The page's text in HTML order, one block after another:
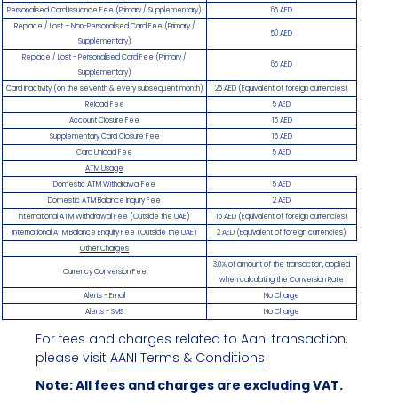
Personalised Card Issuance Fee (Primary / Supplementary)
65 AED
Replace / Lost – Non-Personalised Card Fee (Primary /
Supplementary)
50 AED
Replace / Lost - Personalised Card Fee (Primary /
Supplementary)
65 AED
Card Inactivity (on the seventh & every subsequent month)
25 AED (Equivalent of foreign currencies)
Reload Fee
5 AED
Account Closure Fee
15 AED
Supplementary Card Closure Fee
15 AED
Card Unload Fee
5 AED
ATM Usage
Domestic ATM Withdrawal Fee
5 AED
Domestic ATM Balance Inquiry Fee
2 AED
International ATM Withdrawal Fee (Outside the UAE)
15 AED (Equivalent of foreign currencies)
International ATM Balance Enquiry Fee (Outside the UAE)
2 AED (Equivalent of foreign currencies)
Other Charges
Currency Conversion Fee
3.0% of amount of the transaction, applied
when calculating the Conversion Rate
Alerts - Email
No Charge
Alerts - SMS
No Charge
For fees and charges related to Aani transaction,
please visit AANI Terms & Conditions
Note: All fees and charges are excluding VAT.